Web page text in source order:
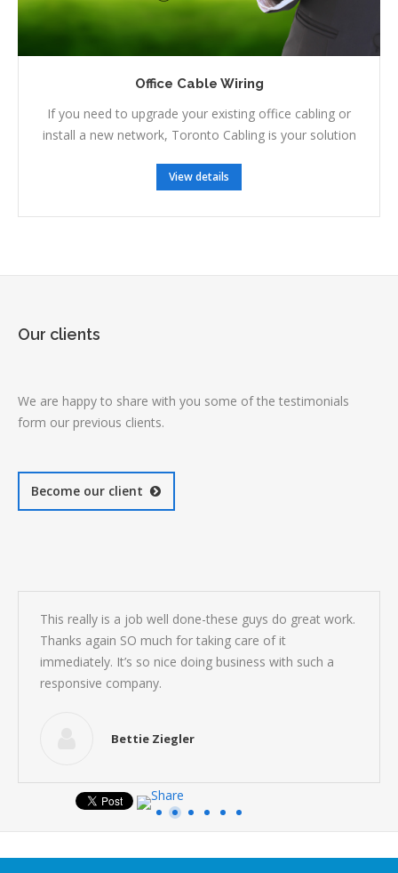
Office Cable Wiring
If you need to upgrade your existing office cabling or
install a new network, Toronto Cabling is your solution
View details
Our clients
We are happy to share with you some of the testimonials
form our previous clients.
Become our client
This really is a job well done-these guys do great work.
Thanks again SO much for taking care of it
immediately. It’s so nice doing business with such a
responsive company.
Bettie Ziegler